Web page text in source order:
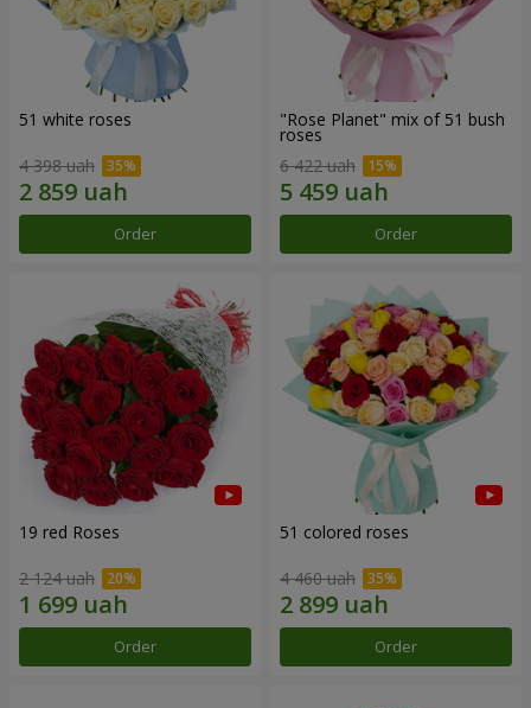
51 white roses
4 398 uah
Order
"Rose Planet" mix of 51 bush
roses
6 422 uah
Order
19 red Roses
2 124 uah
Order
51 colored roses
4 460 uah
Order